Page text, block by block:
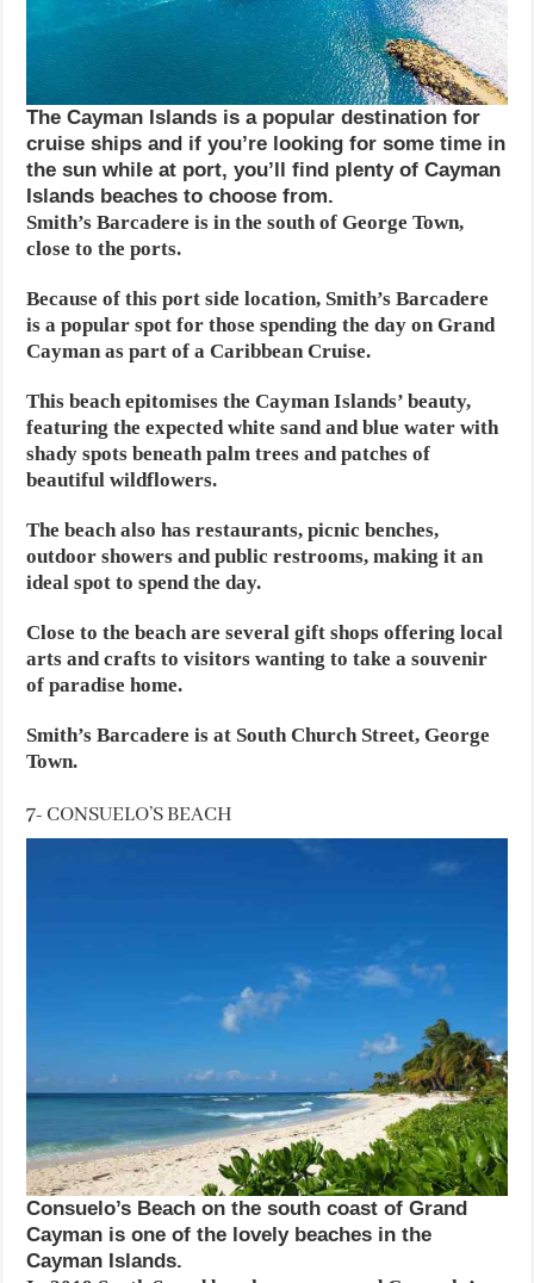
The Cayman Islands is a popular destination for
cruise ships and if you’re looking for some time in
the sun while at port, you’ll find plenty of Cayman
Islands beaches to choose from.
Smith’s Barcadere is in the south of George Town,
close to the ports.
Because of this port side location, Smith’s Barcadere
is a popular spot for those spending the day on Grand
Cayman as part of a Caribbean Cruise.
This beach epitomises the Cayman Islands’ beauty,
featuring the expected white sand and blue water with
shady spots beneath palm trees and patches of
beautiful wildflowers.
The beach also has restaurants, picnic benches,
outdoor showers and public restrooms, making it an
ideal spot to spend the day.
Close to the beach are several gift shops offering local
arts and crafts to visitors wanting to take a souvenir
of paradise home.
Smith’s Barcadere is at South Church Street, George
Town.
7- CONSUELO’S BEACH
Consuelo’s Beach on the south coast of Grand
Cayman is one of the lovely beaches in the
Cayman Islands.